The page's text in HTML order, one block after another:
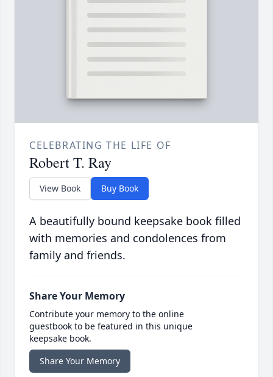
CELEBRATING THE LIFE OF
Robert T. Ray
View Book Buy Book
A beautifully bound keepsake book filled
with memories and condolences from
family and friends.
Share Your Memory
Contribute your memory to the online
guestbook to be featured in this unique
keepsake book.
Share Your Memory